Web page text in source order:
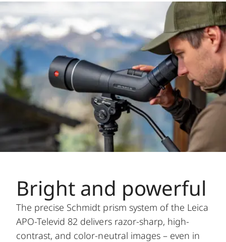
Bright and powerful
The precise Schmidt prism system of the Leica
APO-Televid 82 delivers razor-sharp, high-
contrast, and color-neutral images – even in